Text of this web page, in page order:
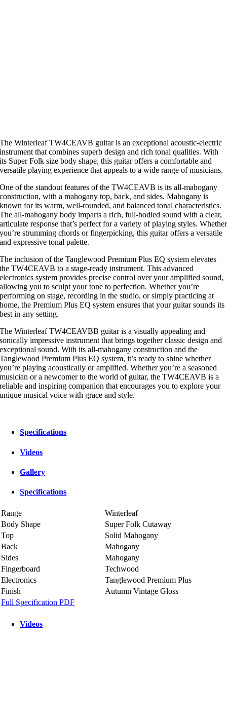
The Winterleaf TW4CEAVB guitar is an exceptional acoustic-electric
instrument that combines superb design and rich tonal qualities. With
its Super Folk size body shape, this guitar offers a comfortable and
versatile playing experience that appeals to a wide range of musicians.
One of the standout features of the TW4CEAVB is its all-mahogany
construction, with a mahogany top, back, and sides. Mahogany is
known for its warm, well-rounded, and balanced tonal characteristics.
The all-mahogany body imparts a rich, full-bodied sound with a clear,
articulate response that’s perfect for a variety of playing styles. Whether
you’re strumming chords or fingerpicking, this guitar offers a versatile
and expressive tonal palette.
The inclusion of the Tanglewood Premium Plus EQ system elevates
the TW4CEAVB to a stage-ready instrument. This advanced
electronics system provides precise control over your amplified sound,
allowing you to sculpt your tone to perfection. Whether you’re
performing on stage, recording in the studio, or simply practicing at
home, the Premium Plus EQ system ensures that your guitar sounds its
best in any setting.
The Winterleaf TW4CEAVBB guitar is a visually appealing and
sonically impressive instrument that brings together classic design and
exceptional sound. With its all-mahogany construction and the
Tanglewood Premium Plus EQ system, it’s ready to shine whether
you’re playing acoustically or amplified. Whether you’re a seasoned
musician or a newcomer to the world of guitar, the TW4CEAVB is a
reliable and inspiring companion that encourages you to explore your
unique musical voice with grace and style.
Specifications
Videos
Gallery
Specifications
Range
Winterleaf
Body Shape
Super Folk Cutaway
Top
Solid Mahogany
Back
Mahogany
Sides
Mahogany
Fingerboard
Techwood
Electronics
Tanglewood Premium Plus
Finish
Autumn Vintage Gloss
Full Specification PDF
Videos